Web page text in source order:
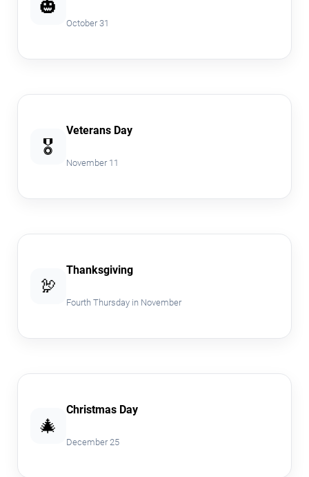
🎃
October 31
🎖️
Veterans Day
November 11
🦃
Thanksgiving
Fourth Thursday in November
🎄
Christmas Day
December 25